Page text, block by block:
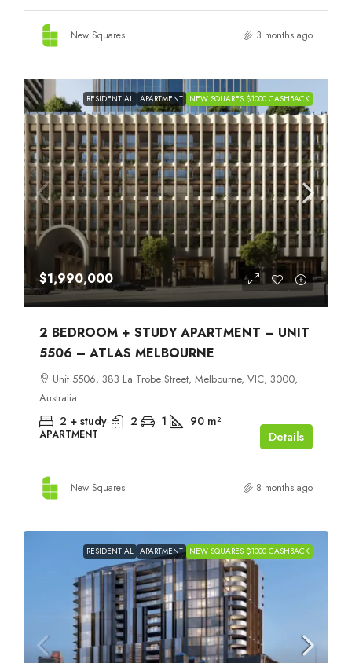
New Squares 3 months ago
RESIDENTIAL APARTMENT NEW SQUARES $1000 CASHBACK
$1,990,000
2 BEDROOM + STUDY APARTMENT – UNIT
5506 – ATLAS MELBOURNE
Unit 5506, 383 La Trobe Street, Melbourne, VIC, 3000,
Australia
2 + study 2 1 90 m²
APARTMENT Details
New Squares 8 months ago
RESIDENTIAL APARTMENT NEW SQUARES $1000 CASHBACK